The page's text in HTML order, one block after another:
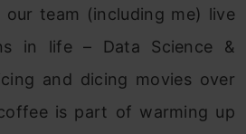
our team (including me) live
in life – Data Science &
and dicing movies over
is part of warming up